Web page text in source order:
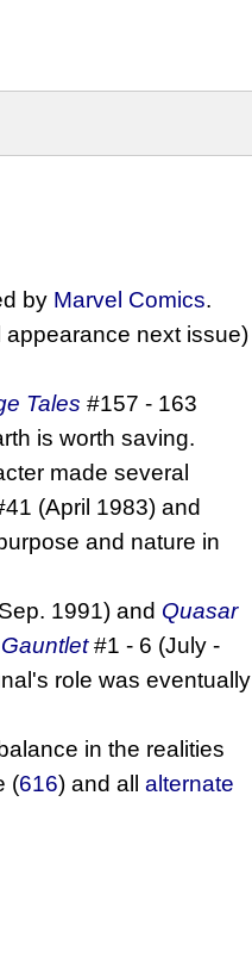
by Marvel Comics.
next issue)
Tales #157 - 163
is worth saving.
made several
(April 1983) and
and nature in
1991) and Quasar
#1 - 6 (July -
role was eventually
in the realities
(616) and all alternate